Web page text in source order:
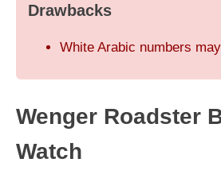
Drawbacks
White Arabic numbers
Wenger Roadster
Watch